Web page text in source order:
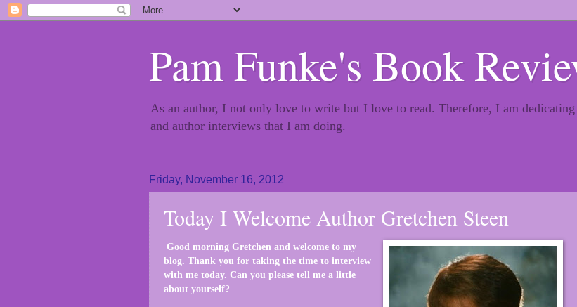
Pam Funke's Book
As an author, I not only love to write but I love to read. Therefore, I am
and author interviews that I am doing.
Friday, November 16, 2012
Today I Welcome Author Gretchen Steen
Good morning Gretchen and welcome to my
blog. Thank you for taking the time to interview
with me today. Can you please tell me a little
about yourself?